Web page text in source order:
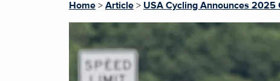
Home > Article > USA Cycling Announces 2025